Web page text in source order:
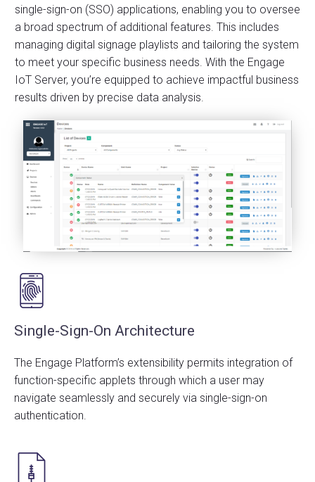
single-sign-on (SSO) applications, enabling you to oversee
a broad spectrum of additional features. This includes
managing digital signage playlists and tailoring the system
to meet your specific business needs. With the Engage
IoT Server, you’re equipped to achieve impactful business
results driven by precise data analysis.
Single-Sign-On Architecture
The Engage Platform’s extensibility permits integration of
function-specific applets through which a user may
navigate seamlessly and securely via single-sign-on
authentication.